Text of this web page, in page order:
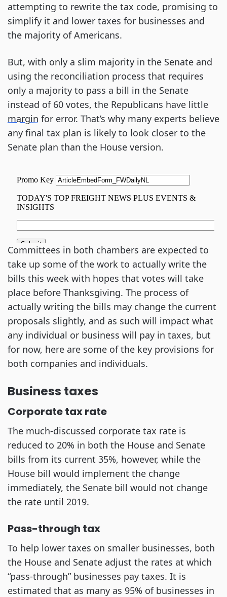
attempting to rewrite the tax code, promising to
simplify it and lower taxes for businesses and
the majority of Americans.
But, with only a slim majority in the Senate and
using the reconciliation process that requires
only a majority to pass a bill in the Senate
instead of 60 votes, the Republicans have little
margin for error. That’s why many experts believe
any final tax plan is likely to look closer to the
Senate plan than the House version.
Committees in both chambers are expected to
take up some of the work to actually write the
bills this week with hopes that votes will take
place before Thanksgiving. The process of
actually writing the bills may change the current
proposals slightly, and as such will impact what
any individual or business will pay in taxes, but
for now, here are some of the key provisions for
both companies and individuals.
Business taxes
Corporate tax rate
The much-discussed corporate tax rate is
reduced to 20% in both the House and Senate
bills from its current 35%, however, while the
House bill would implement the change
immediately, the Senate bill would not change
the rate until 2019.
Pass-through tax
To help lower taxes on smaller businesses, both
the House and Senate adjust the rates at which
“pass-through” businesses pay taxes. It is
estimated that as many as 95% of businesses in